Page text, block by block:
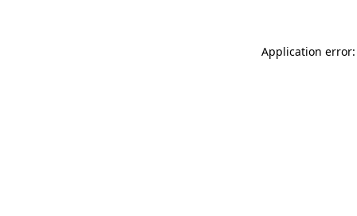
Application